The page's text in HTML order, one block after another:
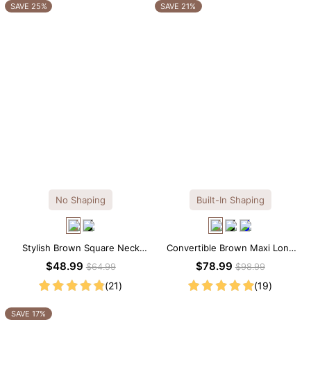
SAVE 25%
No Shaping
Stylish Brown Square Neck
Knee-Length Long Sleeve
$48.99$64.99
(21)
SAVE 21%
Built-In Shaping
Convertible Brown Maxi Long
Sleeve Built-in Shapewear
$78.99$98.99
(19)
SAVE 17%